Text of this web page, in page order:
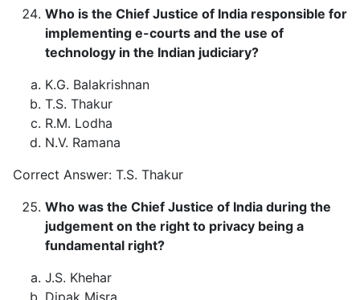
Who is the Chief Justice of India responsible for
implementing e-courts and the use of
technology in the Indian judiciary?
K.G. Balakrishnan
T.S. Thakur
R.M. Lodha
N.V. Ramana
Correct Answer: T.S. Thakur
Who was the Chief Justice of India during the
judgement on the right to privacy being a
fundamental right?
J.S. Khehar
Dipak Misra